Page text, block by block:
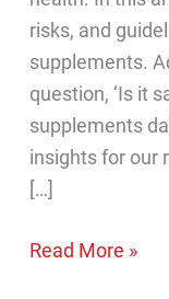
risks, and
supplements.
question, ‘Is it
supplements
insights for our
[…]
Is
Read More »